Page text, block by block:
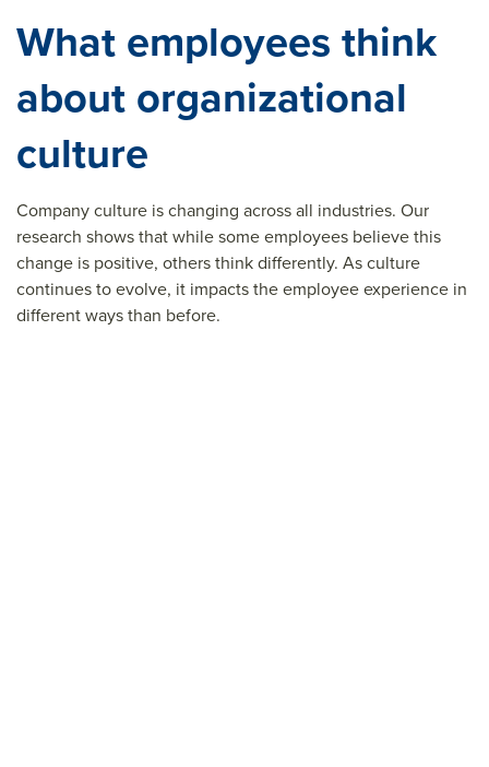
What employees think
about organizational
culture
Company culture is changing across all industries. Our
research shows that while some employees believe this
change is positive, others think differently. As culture
continues to evolve, it impacts the employee experience in
different ways than before.